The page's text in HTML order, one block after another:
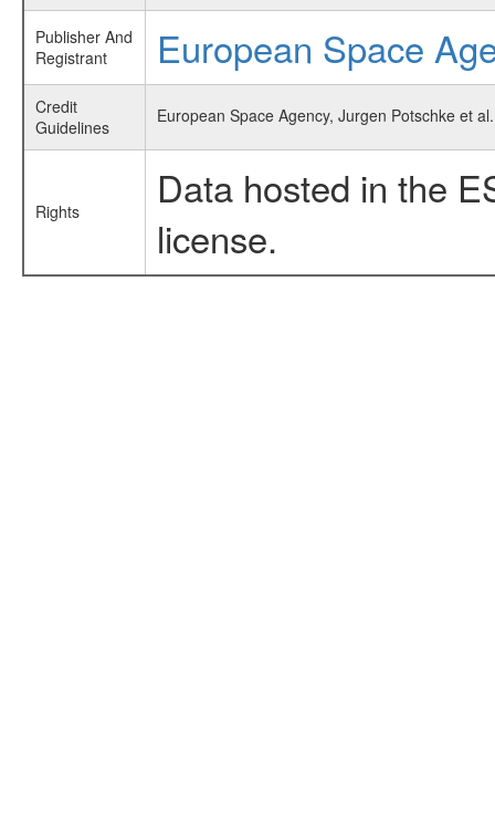
Publisher And
Registrant
European Space
Credit
Guidelines
European Space Agency, Jurgen Potschke et
Rights
Data hosted in the
license.